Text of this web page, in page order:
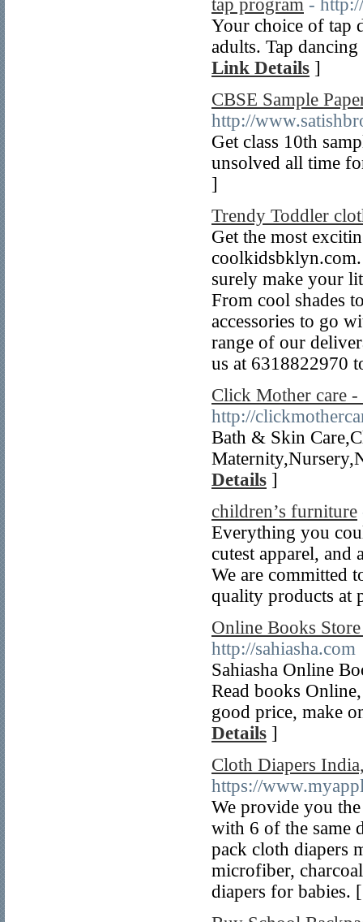
tap program -
Your choice of tap
adults. Tap
Link Details ]
CBSE Sample
http://
Get class 10th
unsolved all time
]
Trendy Toddler
Get the most
surely make your
From cool shades
accessories to go
range of our
us at 6318822970
Click Mother care
http://
Bath & Skin
Details ]
children’s furniture
Everything you
cutest apparel, and
We are committed
quality products at
Online Books
http://sahiasha.com
Sahiasha Online
Read books
good price, make
Details ]
Cloth Diapers
https://
We provide you
with 6 of the same
pack cloth diapers
microfiber,
diapers for babies.